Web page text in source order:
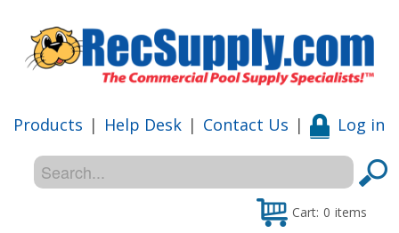
Products | Help Desk | Contact Us | Log in
Cart: 0 items